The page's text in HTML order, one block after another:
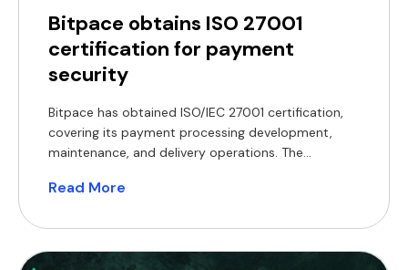
Bitpace obtains ISO 27001
certification for payment
security
Bitpace has obtained ISO/IEC 27001 certification,
covering its payment processing development,
maintenance, and delivery operations. The
operations, including the development,
processing services. ISO/IEC 27001 is an
internationally recognised standard that defines
Read More